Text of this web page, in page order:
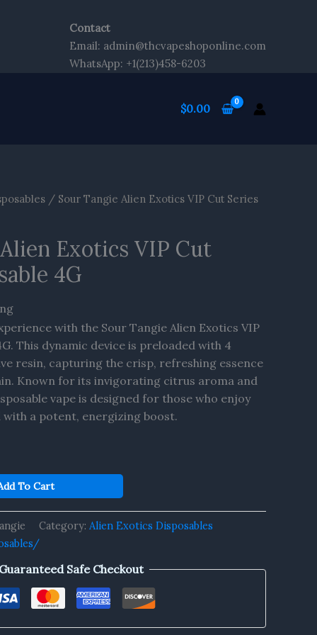
Contact
Email: admin@thcvapeshoponline.com
WhatsApp: +1(213)458-6203
$0.00
/ Sour Tangie Alien Exotics VIP Cut Series
Exotics VIP Cut
4G
with the Sour Tangie Alien Exotics VIP
This dynamic device is preloaded with 4
resin, capturing the crisp, refreshing essence
Known for its invigorating citrus aroma and
vape is designed for those who enjoy
a potent, energizing boost.
To Cart
Category: Alien Exotics Disposables
Guaranteed Safe Checkout